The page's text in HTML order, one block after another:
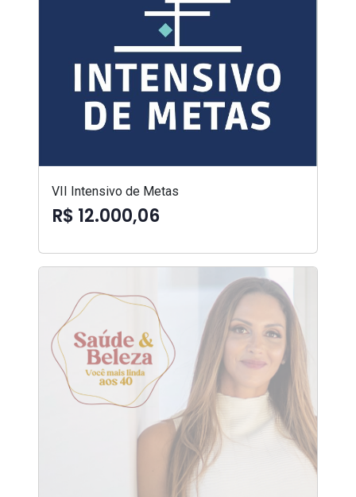
VII Intensivo de Metas
R$ 12.000,06